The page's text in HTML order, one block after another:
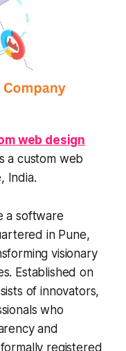
web design
a custom web
India.
a software
in Pune,
visionary
Established on
of innovators,
who
and
registered